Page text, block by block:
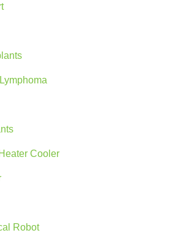
Cooler
Robot